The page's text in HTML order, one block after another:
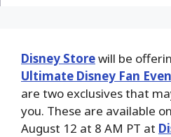
Disney Storewill be
Ultimate Disney Fan
are two exclusives that
you. These are available
August 12 at 8 AM PT at